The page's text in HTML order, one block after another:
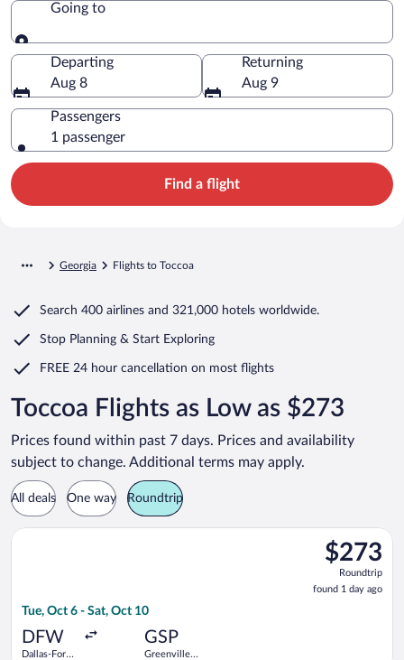
Going to
Going to
Departing
Aug 8
Returning
Aug 9
Passengers
1 passenger
Find a flight
Georgia Flights to Toccoa
Search 400 airlines and 321,000 hotels worldwide.
Stop Planning & Start Exploring
FREE 24 hour cancellation on most flights
Toccoa Flights as Low as $273
Prices found within past 7 days. Prices and availability
subject to change. Additional terms may apply.
All deals One way Roundtrip
$273
Roundtrip,
found
1
$273
Roundtrip
found 1 day ago
Tue, Oct 6 - Sat, Oct 10
DFW
Dallas-Fort
GSP
Greenville-
Select Bargain Flight flight, departing Tue, Oct 6 from